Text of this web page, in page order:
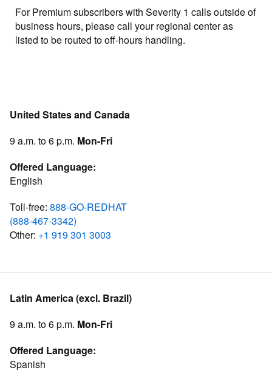
For Premium subscribers with Severity 1 calls outside of
business hours, please call your regional center as
listed to be routed to off-hours handling.
United States and Canada
9 a.m. to 6 p.m. Mon-Fri
Offered Language:
English
Toll-free: 888-GO-REDHAT
(888-467-3342)
Other: +1 919 301 3003
Latin America (excl. Brazil)
9 a.m. to 6 p.m. Mon-Fri
Offered Language:
Spanish